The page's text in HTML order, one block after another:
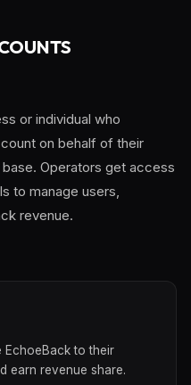
or individual who
on behalf of their
Operators get access
to manage users,
revenue.
to their
earn revenue share.